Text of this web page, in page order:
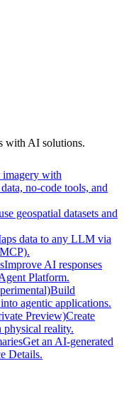
with AI solutions.
with
no-code tools, and
geospatial datasets and
data to any LLM via
Improve AI responses
Platform.
Build
agentic applications.
Preview)Create
physical reality.
Get an AI-generated
Details.